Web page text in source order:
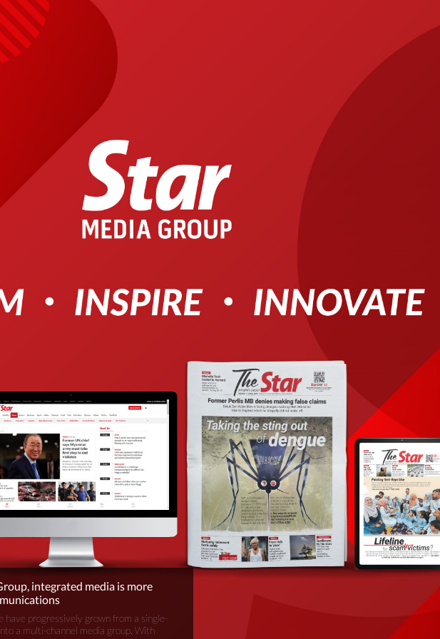
integrated media is more
have progressively grown from a single-
a multi-channel media group. With